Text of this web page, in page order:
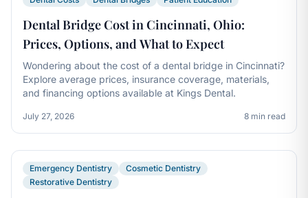
Dental Bridge Cost in Cincinnati, Ohio:
Prices, Options, and What to Expect
Wondering about the cost of a dental bridge in Cincinnati?
Explore average prices, insurance coverage, materials,
and financing options available at Kings Dental.
July 27, 2026 8 min read
Emergency Dentistry
Cosmetic Dentistry
Restorative Dentistry